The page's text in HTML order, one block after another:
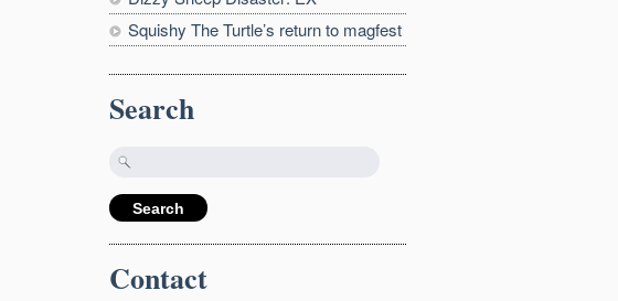
Squishy The Turtle’s return to magfest
Search
Contact